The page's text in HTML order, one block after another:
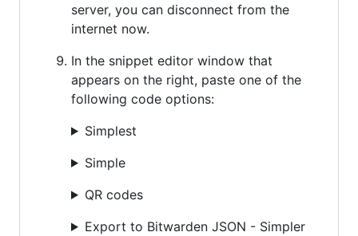
server, you can disconnect from the
internet now.
In the snippet editor window that
appears on the right, paste one of the
following code options:
Simplest
Simple
QR codes
Export to Bitwarden JSON - Simpler